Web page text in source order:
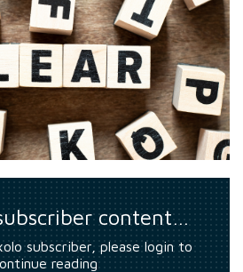
content…
subscriber, please login to
reading